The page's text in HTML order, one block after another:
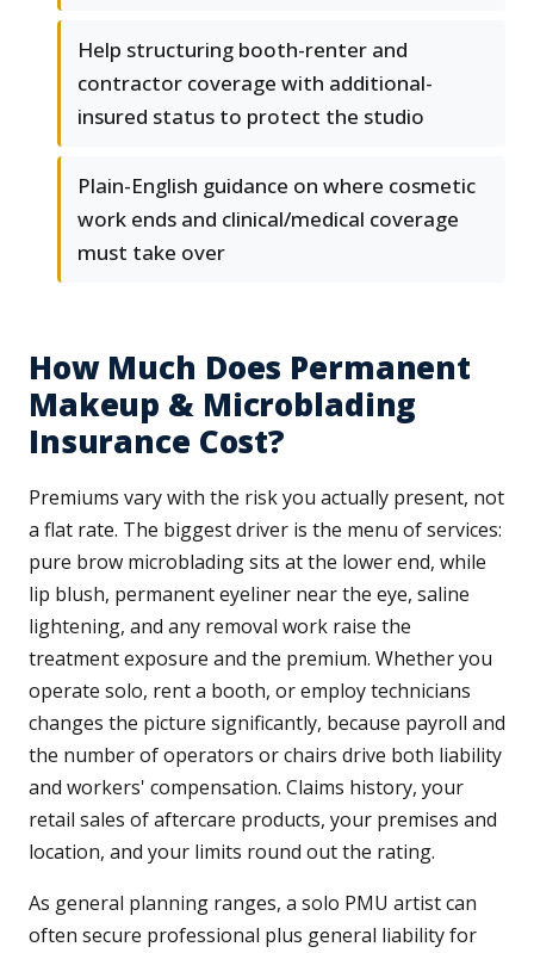
Help structuring booth-renter and
contractor coverage with additional-
insured status to protect the studio
Plain-English guidance on where cosmetic
work ends and clinical/medical coverage
must take over
How Much Does Permanent
Makeup & Microblading
Insurance Cost?
Premiums vary with the risk you actually present, not
a flat rate. The biggest driver is the menu of services:
pure brow microblading sits at the lower end, while
lip blush, permanent eyeliner near the eye, saline
lightening, and any removal work raise the
treatment exposure and the premium. Whether you
operate solo, rent a booth, or employ technicians
changes the picture significantly, because payroll and
the number of operators or chairs drive both liability
and workers' compensation. Claims history, your
retail sales of aftercare products, your premises and
location, and your limits round out the rating.
As general planning ranges, a solo PMU artist can
often secure professional plus general liability for